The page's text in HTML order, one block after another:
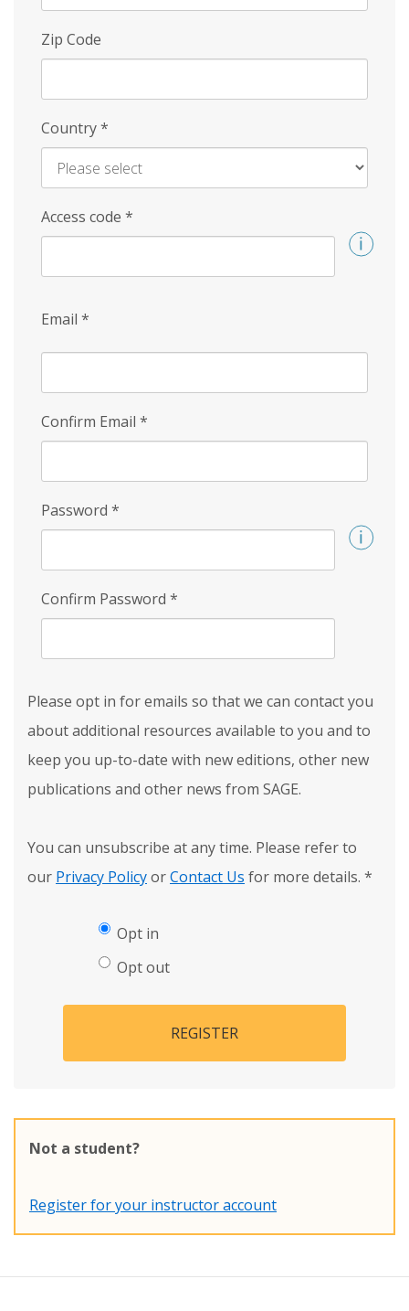
Zip Code
Country*
Access code *
Email *
Confirm Email *
Password *
Confirm Password *
Please opt in for emails so that we can contact you
about additional resources available to you and to
keep you up-to-date with new editions, other new
publications and other news from SAGE.
You can unsubscribe at any time. Please refer to
our Privacy PolicyorContact Us for more details. *
Opt in
Opt out
REGISTER
Not a student?
Register for your instructor account